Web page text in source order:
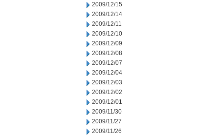
2009/12/15
2009/12/14
2009/12/11
2009/12/10
2009/12/09
2009/12/08
2009/12/07
2009/12/04
2009/12/03
2009/12/02
2009/12/01
2009/11/30
2009/11/27
2009/11/26